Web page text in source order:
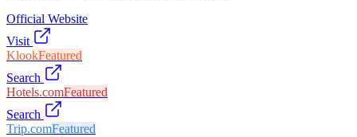
Official Website
Visit
KlookFeatured
Search
Hotels.comFeatured
Search
Trip.comFeatured